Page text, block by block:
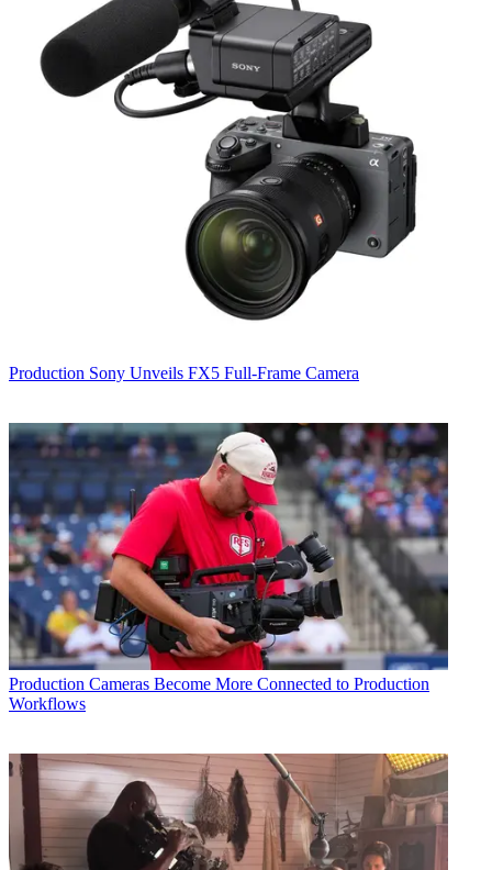
Production Sony Unveils FX5 Full-Frame Camera
Production Cameras Become More Connected to Production
Workflows